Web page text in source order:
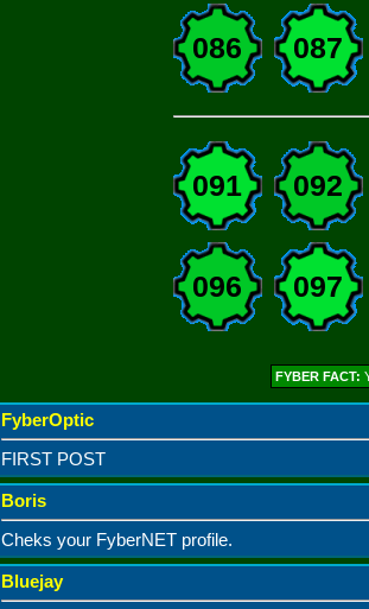
086 087
091 092
096 097
FYBER FACT:
FyberOptic
FIRST POST
Boris
Cheks your FyberNET profile.
Bluejay